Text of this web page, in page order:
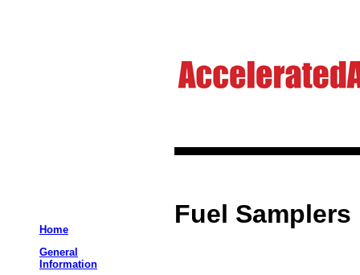
Home
General
Information
Fuel Samplers